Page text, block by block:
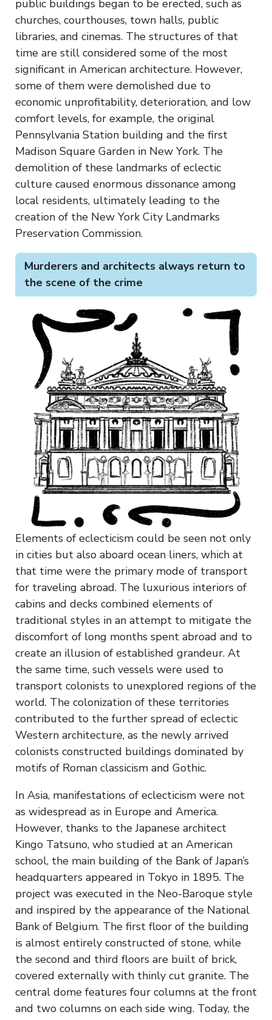
public buildings began to be erected, such as
churches, courthouses, town halls, public
libraries, and cinemas. The structures of that
time are still considered some of the most
significant in American architecture. However,
some of them were demolished due to
economic unprofitability, deterioration, and low
comfort levels, for example, the original
Pennsylvania Station building and the first
Madison Square Garden in New York. The
demolition of these landmarks of eclectic
culture caused enormous dissonance among
local residents, ultimately leading to the
creation of the New York City Landmarks
Preservation Commission.
Murderers and architects always return to
the scene of the crime
Elements of eclecticism could be seen not only
in cities but also aboard ocean liners, which at
that time were the primary mode of transport
for traveling abroad. The luxurious interiors of
cabins and decks combined elements of
traditional styles in an attempt to mitigate the
discomfort of long months spent abroad and to
create an illusion of established grandeur. At
the same time, such vessels were used to
transport colonists to unexplored regions of the
world. The colonization of these territories
contributed to the further spread of eclectic
Western architecture, as the newly arrived
colonists constructed buildings dominated by
motifs of Roman classicism and Gothic.
In Asia, manifestations of eclecticism were not
as widespread as in Europe and America.
However, thanks to the Japanese architect
Kingo Tatsuno, who studied at an American
school, the main building of the Bank of Japan’s
headquarters appeared in Tokyo in 1895. The
project was executed in the Neo-Baroque style
and inspired by the appearance of the National
Bank of Belgium. The first floor of the building
is almost entirely constructed of stone, while
the second and third floors are built of brick,
covered externally with thinly cut granite. The
central dome features four columns at the front
and two columns on each side wing. Today, the